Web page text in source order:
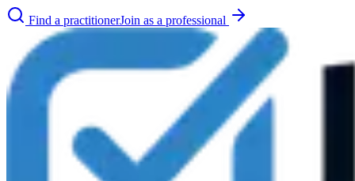
Find a practitionerJoin as a professional